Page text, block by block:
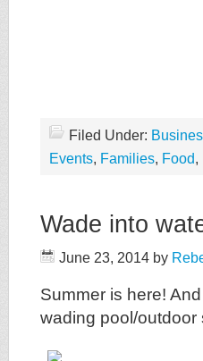
Filed Under:
Events, Families, Food,
Wade into
June 23, 2014 by
Summer is here!
wading pool/